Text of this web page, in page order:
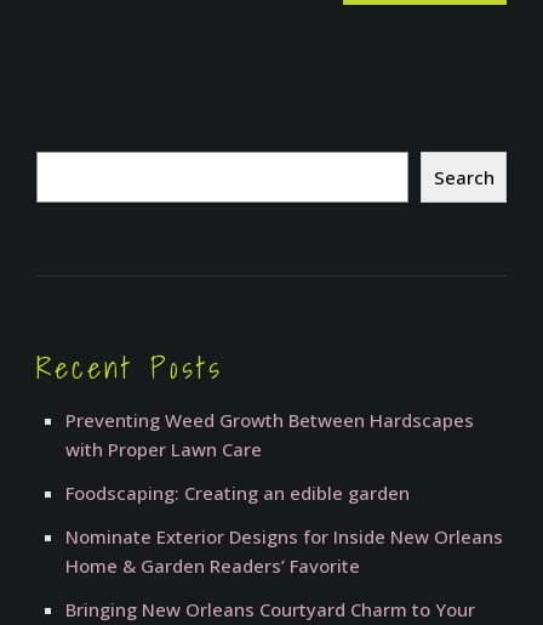
Search
Recent Posts
Preventing Weed Growth Between Hardscapes
with Proper Lawn Care
Foodscaping: Creating an edible garden
Nominate Exterior Designs for Inside New Orleans
Home & Garden Readers’ Favorite
Bringing New Orleans Courtyard Charm to Your